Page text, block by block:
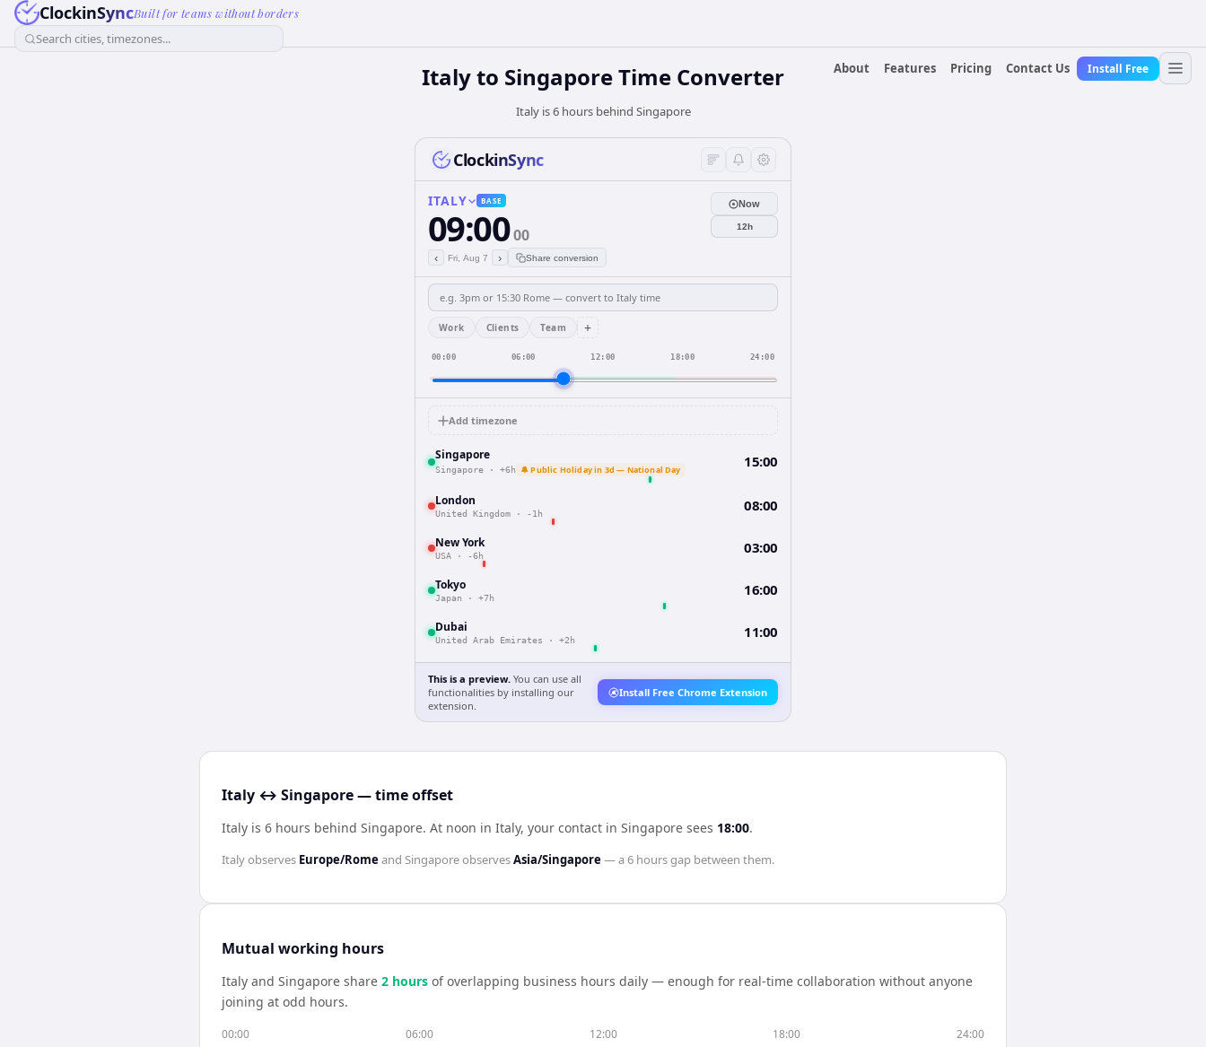
ClockinSyncBuilt for teams without borders
Search cities, timezones...
About
Features Pricing Contact Us Install Free
Italyto SingaporeTime Converter
Italy is 6 hours behind Singapore
ClockinSync
ITALY BASE
09:0000
‹ Fri, Aug 7 › Share conversion
Now
12h
Work Clients Team +
00:00 06:00 12:00 18:00 24:00
Add timezone
Singapore
Singapore · +6h 🔔 Public Holiday in 3d — National Day 15:00
London
United Kingdom · -1h 08:00
New York
USA · -6h 03:00
Tokyo
Japan · +7h 16:00
Dubai
United Arab Emirates · +2h 11:00
This is a preview. You can use all
functionalities by installing our
extension.
Install Free Chrome Extension
Italy ↔ Singapore — time offset
Italy is 6 hours behind Singapore. At noon in Italy, your contact in Singapore sees 18:00.
Italyobserves Europe/Rome and SingaporeobservesAsia/Singapore — a6 hoursgap between them.
Mutual working hours
Italy and Singapore share 2 hours of overlapping business hours daily — enough for real-time collaboration without anyone
joining at odd hours.
00:00 06:00 12:00 18:00 24:00